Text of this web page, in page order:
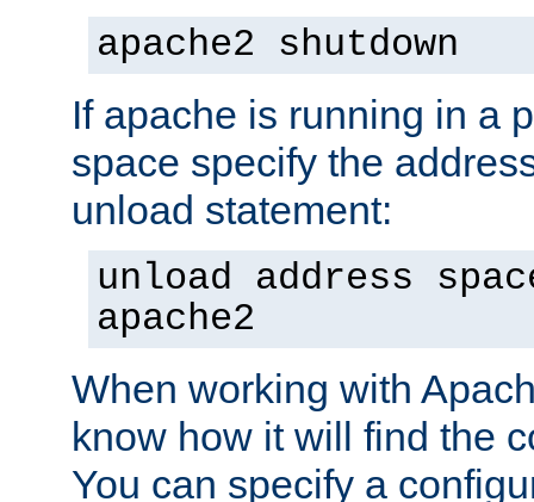
apache2 shutdown
If apache is running in a
space specify the
unload statement:
unload address
apache2
When working with
know how it will find the
You can specify a